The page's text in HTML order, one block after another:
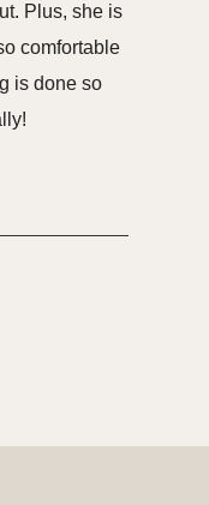
Plus, she is
comfortable
is done so